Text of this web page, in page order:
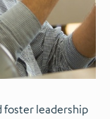
foster leadership